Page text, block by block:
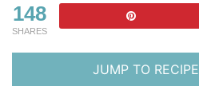
148
SHARES
JUMP TO RECIPE